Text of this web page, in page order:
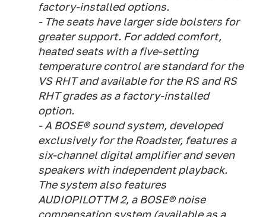
factory-installed options.
- The seats have larger side bolsters for
greater support. For added comfort,
heated seats with a five-setting
temperature control are standard for the
VS RHT and available for the RS and RS
RHT grades as a factory-installed
option.
- A BOSE® sound system, developed
exclusively for the Roadster, features a
six-channel digital amplifier and seven
speakers with independent playback.
The system also features
AUDIOPILOTTM 2, a BOSE® noise
compensation system (available as a